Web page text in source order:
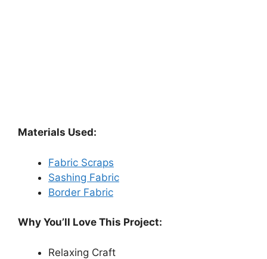
Materials Used:
Fabric Scraps
Sashing Fabric
Border Fabric
Why You’ll Love This Project:
Relaxing Craft